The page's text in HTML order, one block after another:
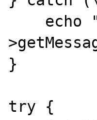
}
try {